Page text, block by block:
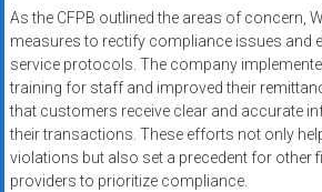
As the CFPB outlined the areas of concern,
measures to rectify compliance issues and
service protocols. The company
training for staff and improved their
that customers receive clear and accurate
their transactions. These efforts not only
violations but also set a precedent for other
providers to prioritize compliance.